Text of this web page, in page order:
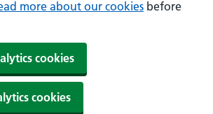
more about our cookies before
cookies
cookies